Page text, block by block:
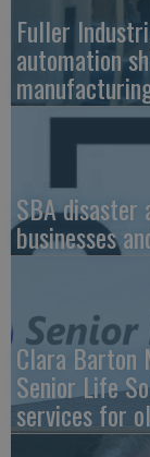
Fuller
automation
SBA disaster
businesses
Clara Barton
Senior Life
services for